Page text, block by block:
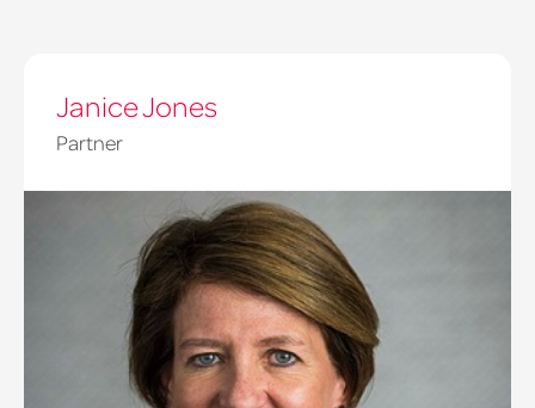
Janice Jones
Partner